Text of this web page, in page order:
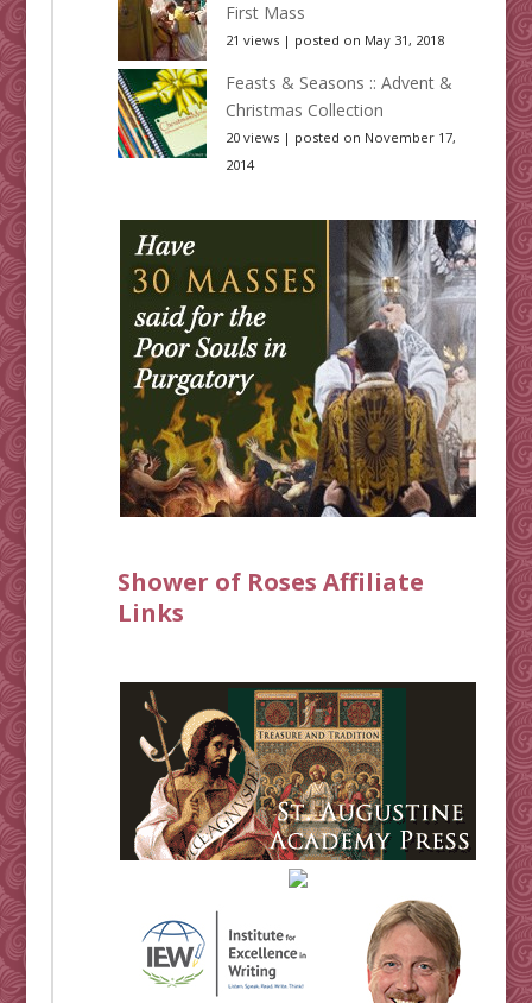
First Mass
21 views| posted on May 31, 2018
Feasts & Seasons :: Advent &
Christmas Collection
20 views| posted on November 17,
2014
Shower of Roses Affiliate
Links